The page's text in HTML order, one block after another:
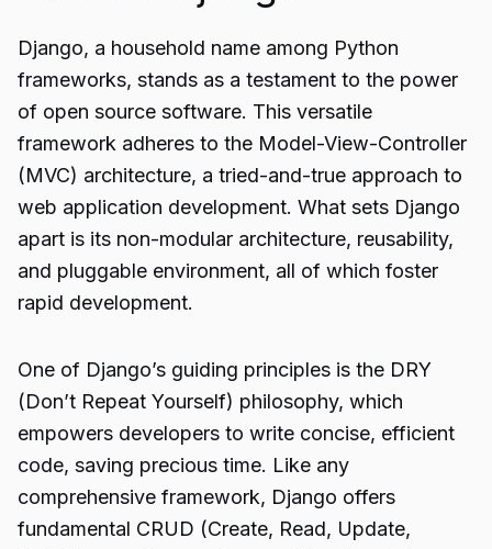
Django, a household name among Python
frameworks, stands as a testament to the power
of open source software. This versatile
framework adheres to the Model-View-Controller
(MVC) architecture, a tried-and-true approach to
web application development. What sets Django
apart is its non-modular architecture, reusability,
and pluggable environment, all of which foster
rapid development.
One of Django’s guiding principles is the DRY
(Don’t Repeat Yourself) philosophy, which
empowers developers to write concise, efficient
code, saving precious time. Like any
comprehensive framework, Django offers
fundamental CRUD (Create, Read, Update,